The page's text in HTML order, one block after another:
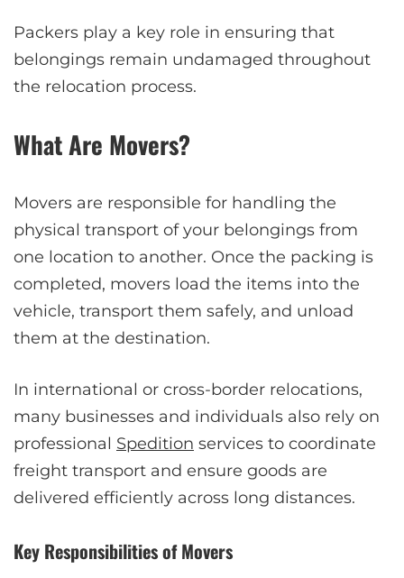
Packers play a key role in ensuring that
belongings remain undamaged throughout
the relocation process.
What Are Movers?
Movers are responsible for handling the
physical transport of your belongings from
one location to another. Once the packing is
completed, movers load the items into the
vehicle, transport them safely, and unload
them at the destination.
In international or cross-border relocations,
many businesses and individuals also rely on
professional Spedition services to coordinate
freight transport and ensure goods are
delivered efficiently across long distances.
Key Responsibilities of Movers